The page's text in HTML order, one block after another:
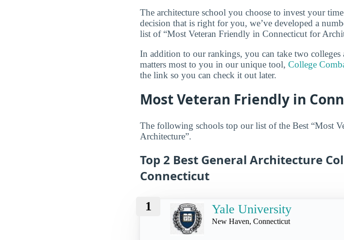
The architecture school you choose to invest your
decision that is right for you, we’ve developed a
list of “Most Veteran Friendly in Connecticut for
In addition to our rankings, you can take two colleges
matters most to you in our unique tool, College
the link so you can check it out later.
Most Veteran Friendly in
The following schools top our list of the Best “Most
Architecture”.
Top 2 Best General Architecture
Connecticut
1 Yale University
New Haven, Connecticut